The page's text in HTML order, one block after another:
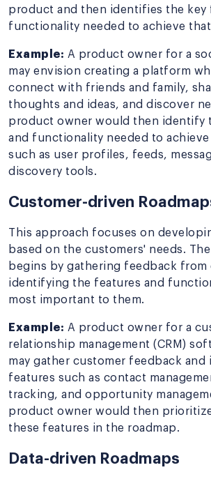
product and then identifies the key
functionality needed to achieve
Example: A product owner for a
may envision creating a platform
connect with friends and family,
thoughts and ideas, and discover
product owner would then identify
and functionality needed to
such as user profiles, feeds,
discovery tools.
Customer-driven
This approach focuses on
based on the customers' needs.
begins by gathering feedback from
identifying the features and
most important to them.
Example: A product owner for a
relationship management (CRM)
may gather customer feedback and
features such as contact
tracking, and opportunity
product owner would then
these features in the roadmap.
Data-driven Roadmaps